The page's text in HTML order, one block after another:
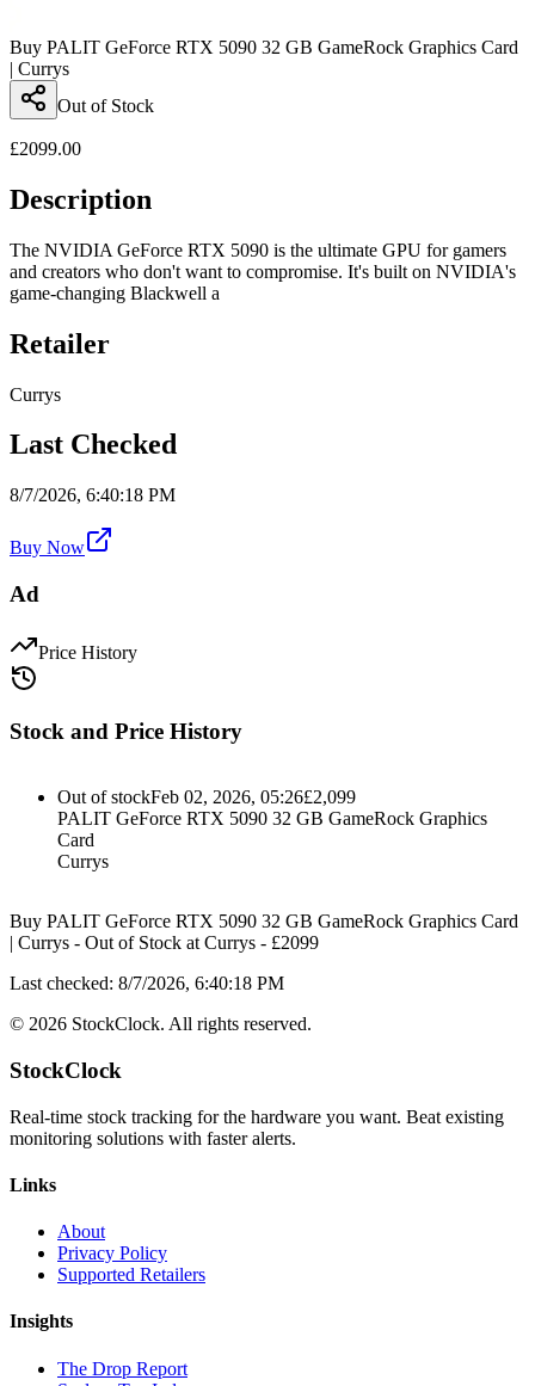
Buy PALIT GeForce RTX 5090 32 GB GameRock Graphics Card
| Currys
Out of Stock
£2099.00
Description
The NVIDIA GeForce RTX 5090 is the ultimate GPU for gamers
and creators who don't want to compromise. It's built on NVIDIA's
game-changing Blackwell a
Retailer
Currys
Last Checked
8/7/2026, 6:40:18 PM
Buy Now
Ad
Price History
Stock and Price History
Out of stockFeb 02, 2026, 05:26£2,099
PALIT GeForce RTX 5090 32 GB GameRock Graphics
Card
Currys
Buy PALIT GeForce RTX 5090 32 GB GameRock Graphics Card
| Currys - Out of Stock at Currys - £2099
Last checked: 8/7/2026, 6:40:18 PM
© 2026 StockClock. All rights reserved.
StockClock
Real-time stock tracking for the hardware you want. Beat existing
monitoring solutions with faster alerts.
Links
About
Privacy Policy
Supported Retailers
Insights
The Drop Report